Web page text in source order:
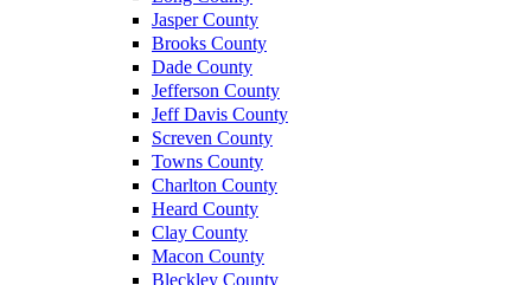
Jasper County
Brooks County
Dade County
Jefferson County
Jeff Davis County
Screven County
Towns County
Charlton County
Heard County
Clay County
Macon County
Bleckley County